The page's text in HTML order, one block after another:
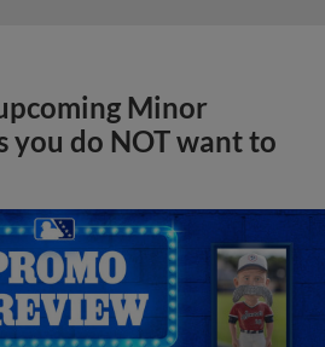
Minor
you do NOT want to